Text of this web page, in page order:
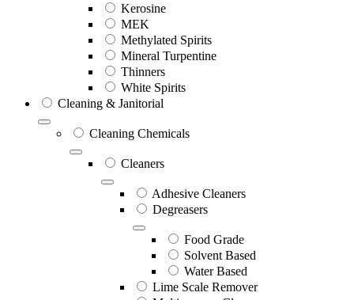
Kerosine
MEK
Methylated Spirits
Mineral Turpentine
Thinners
White Spirits
Cleaning & Janitorial
Cleaning Chemicals
Cleaners
Adhesive Cleaners
Degreasers
Food Grade
Solvent Based
Water Based
Lime Scale Remover